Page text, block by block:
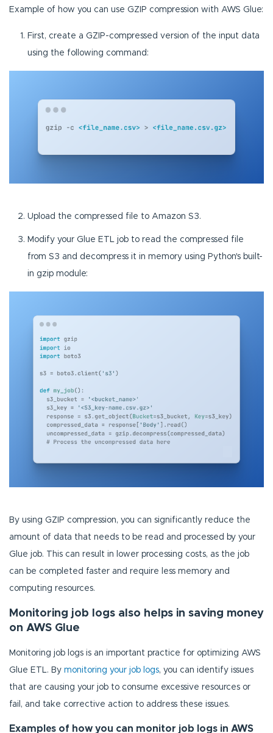
Example of how you can use GZIP compression with AWS Glue:
First, create a GZIP-compressed version of the input data
using the following command:
Upload the compressed file to Amazon S3.
Modify your Glue ETL job to read the compressed file
from S3 and decompress it in memory using Python's built-
in gzip module:
By using GZIP compression, you can significantly reduce the
amount of data that needs to be read and processed by your
Glue job. This can result in lower processing costs, as the job
can be completed faster and require less memory and
computing resources.
Monitoring job logs also helps in saving money
on AWS Glue
Monitoring job logs is an important practice for optimizing AWS
Glue ETL. By monitoring your job logs, you can identify issues
that are causing your job to consume excessive resources or
fail, and take corrective action to address these issues.
Examples of how you can monitor job logs in AWS